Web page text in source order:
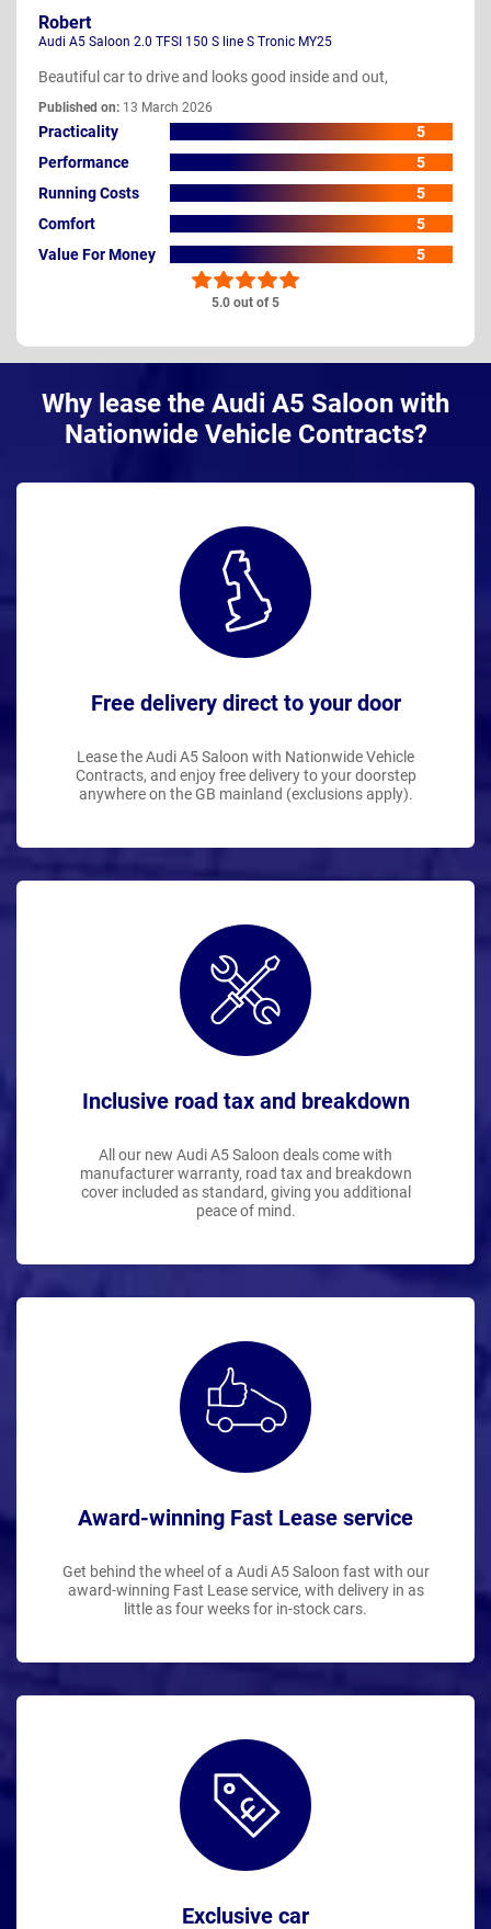
5.0 out of 5
Robert
Audi A5 Saloon 2.0 TFSI 150 S line S Tronic MY25
Beautiful car to drive and looks good inside and out,
Published on: 13 March 2026
Practicality
5
Performance
5
Running Costs
5
Comfort
5
Value For Money
5
Why lease the Audi A5 Saloon with
Nationwide Vehicle Contracts?
Free delivery direct to your door
Lease the Audi A5 Saloon with Nationwide Vehicle
Contracts, and enjoy free delivery to your doorstep
anywhere on the GB mainland (exclusions apply).
Inclusive road tax and breakdown
All our new Audi A5 Saloon deals come with
manufacturer warranty, road tax and breakdown
cover included as standard, giving you additional
peace of mind.
Award-winning Fast Lease service
Get behind the wheel of a Audi A5 Saloon fast with our
award-winning Fast Lease service, with delivery in as
little as four weeks for in-stock cars.
Exclusive car